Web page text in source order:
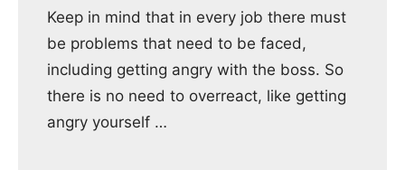
Keep in mind that in every job there must
be problems that need to be faced,
including getting angry with the boss. So
there is no need to overreact, like getting
angry yourself …